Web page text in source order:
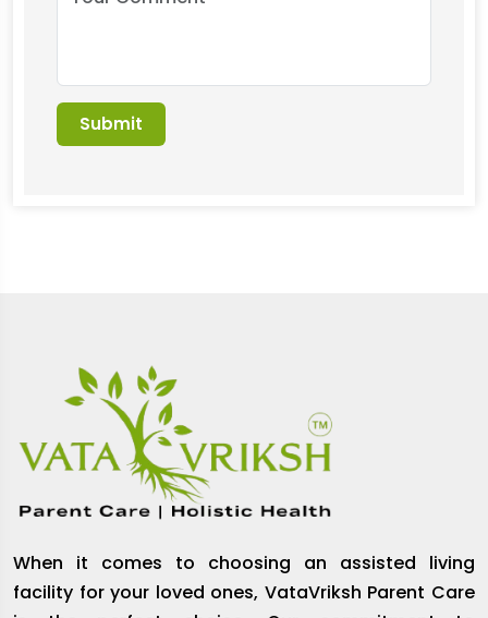
When it comes to choosing an assisted living
facility for your loved ones, VataVriksh Parent Care